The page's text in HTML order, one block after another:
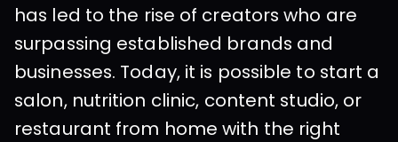
has led to the rise of creators who are
surpassing established brands and
businesses. Today, it is possible to start a
salon, nutrition clinic, content studio, or
restaurant from home with the right